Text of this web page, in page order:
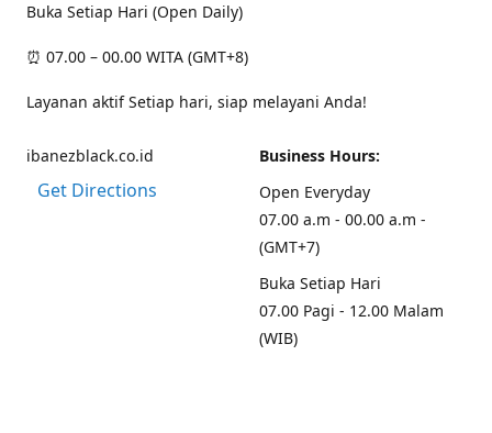
Buka Setiap Hari (Open Daily)
⏰ 07.00 – 00.00 WITA (GMT+8)
Layanan aktif Setiap hari, siap melayani Anda!
ibanezblack.co.id
Get Directions
Business Hours:
Open Everyday
07.00 a.m - 00.00 a.m -
(GMT+7)
Buka Setiap Hari
07.00 Pagi - 12.00 Malam
(WIB)